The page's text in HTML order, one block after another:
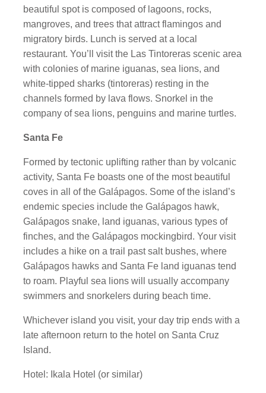
beautiful spot is composed of lagoons, rocks,
mangroves, and trees that attract flamingos and
migratory birds. Lunch is served at a local
restaurant. You’ll visit the Las Tintoreras scenic area
with colonies of marine iguanas, sea lions, and
white-tipped sharks (tintoreras) resting in the
channels formed by lava flows. Snorkel in the
company of sea lions, penguins and marine turtles.
Santa Fe
Formed by tectonic uplifting rather than by volcanic
activity, Santa Fe boasts one of the most beautiful
coves in all of the Galápagos. Some of the island’s
endemic species include the Galápagos hawk,
Galápagos snake, land iguanas, various types of
finches, and the Galápagos mockingbird. Your visit
includes a hike on a trail past salt bushes, where
Galápagos hawks and Santa Fe land iguanas tend
to roam. Playful sea lions will usually accompany
swimmers and snorkelers during beach time.
Whichever island you visit, your day trip ends with a
late afternoon return to the hotel on Santa Cruz
Island.
Hotel: Ikala Hotel (or similar)